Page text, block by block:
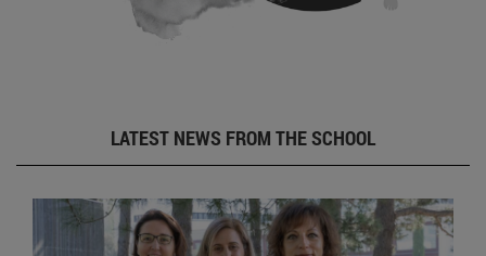
LATEST NEWS FROM THE SCHOOL